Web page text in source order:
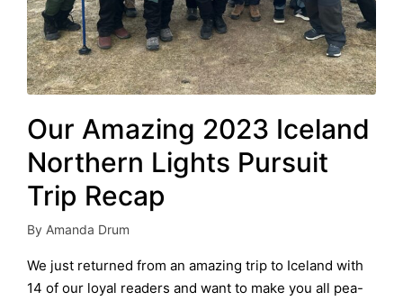
Our Amazing 2023 Iceland
Northern Lights Pursuit
Trip Recap
Posted
by
By Amanda Drum
We just returned from an amazing trip to Iceland with
14 of our loyal readers and want to make you all pea-